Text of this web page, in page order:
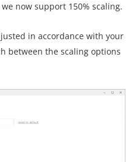
now support 150% scaling.
in accordance with your
between the scaling options